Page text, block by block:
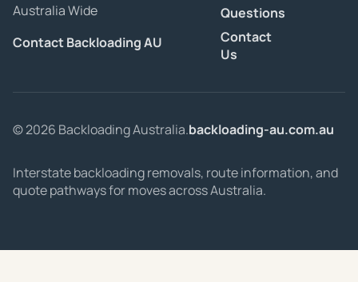
Australia Wide
Contact Backloading AU
Questions
Contact
Us
© 2026 Backloading Australia.backloading-au.com.au
Interstate backloading removals, route information, and
quote pathways for moves across Australia.